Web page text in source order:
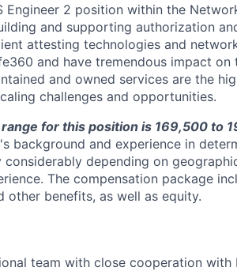
Engineer 2 position within the
and supporting authorization
attesting technologies and
and have tremendous impact
and owned services are the
challenges and opportunities.
for this position is 169,500 to
background and experience in
depending on
The compensation package
other benefits, as well as equity.
team with close cooperation with